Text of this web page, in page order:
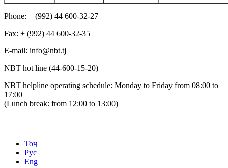
Phone: + (992) 44 600-32-27
Fax: + (992) 44 600-32-35
Е-mail: info@nbt.tj
NBT hot line (44-600-15-20)
NBT helpline operating schedule: Monday to Friday from 08:00 to
17:00
(Lunch break: from 12:00 to 13:00)
Тоҷ
Рус
Eng